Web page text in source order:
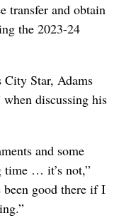
transfer and obtain
the 2023-24
Star, Adams
when discussing his
and some
time … it’s not,”
good there if I